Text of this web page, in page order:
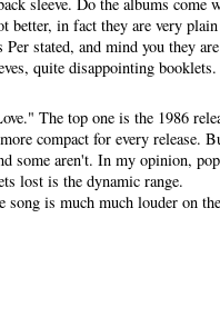
better, in fact they are very plain
stated, and mind you they are
quite disappointing booklets.
The top one is the 1986
compact for every
some aren't. In my opinion,
lost is the dynamic range.
is much much louder on